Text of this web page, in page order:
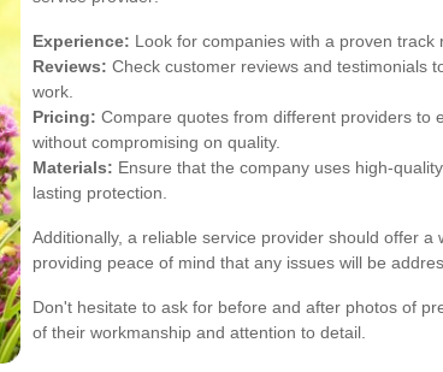
Experience: Look for companies with a proven track
Reviews: Check customer reviews and testimonials
work.
Pricing: Compare quotes from different providers to
without compromising on quality.
Materials: Ensure that the company uses high-
lasting protection.
Additionally, a reliable service provider should offer a
providing peace of mind that any issues will be
Don't hesitate to ask for before and after photos of
of their workmanship and attention to detail.